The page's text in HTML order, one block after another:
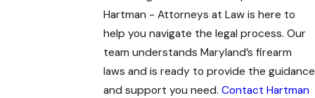
Hartman - Attorneys at Law is here to
help you navigate the legal process. Our
team understands Maryland’s firearm
laws and is ready to provide the guidance
and support you need. Contact Hartman